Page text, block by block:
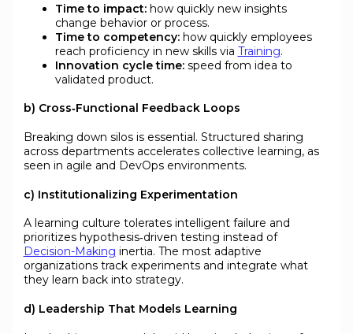
Time to impact:how quickly new insights
change behavior or process.
Time to competency:how quickly employees
reach proficiency in new skills via Training.
Innovation cycle time:speed from idea to
validated product.
b) Cross‑Functional Feedback Loops
Breaking down silos is essential. Structured sharing
across departments accelerates collective learning, as
seen in agile and DevOps environments.
c) Institutionalizing Experimentation
A learning culture tolerates intelligent failure and
prioritizes hypothesis‑driven testing instead of
Decision-Making inertia. The most adaptive
organizations track experiments and integrate what
they learn back into strategy.
d) Leadership That Models Learning